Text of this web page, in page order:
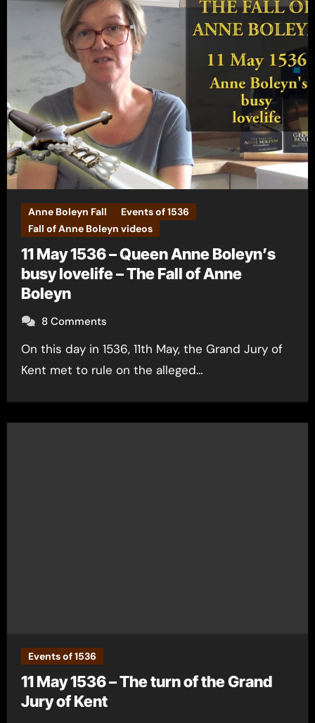
Anne Boleyn Fall
Events of 1536
Fall of Anne Boleyn videos
11 May 1536 – Queen Anne Boleyn’s
busy lovelife – The Fall of Anne
Boleyn
8 Comments
On this day in 1536, 11th May, the Grand Jury of
Kent met to rule on the alleged…
Events of 1536
11 May 1536 – The turn of the Grand
Jury of Kent